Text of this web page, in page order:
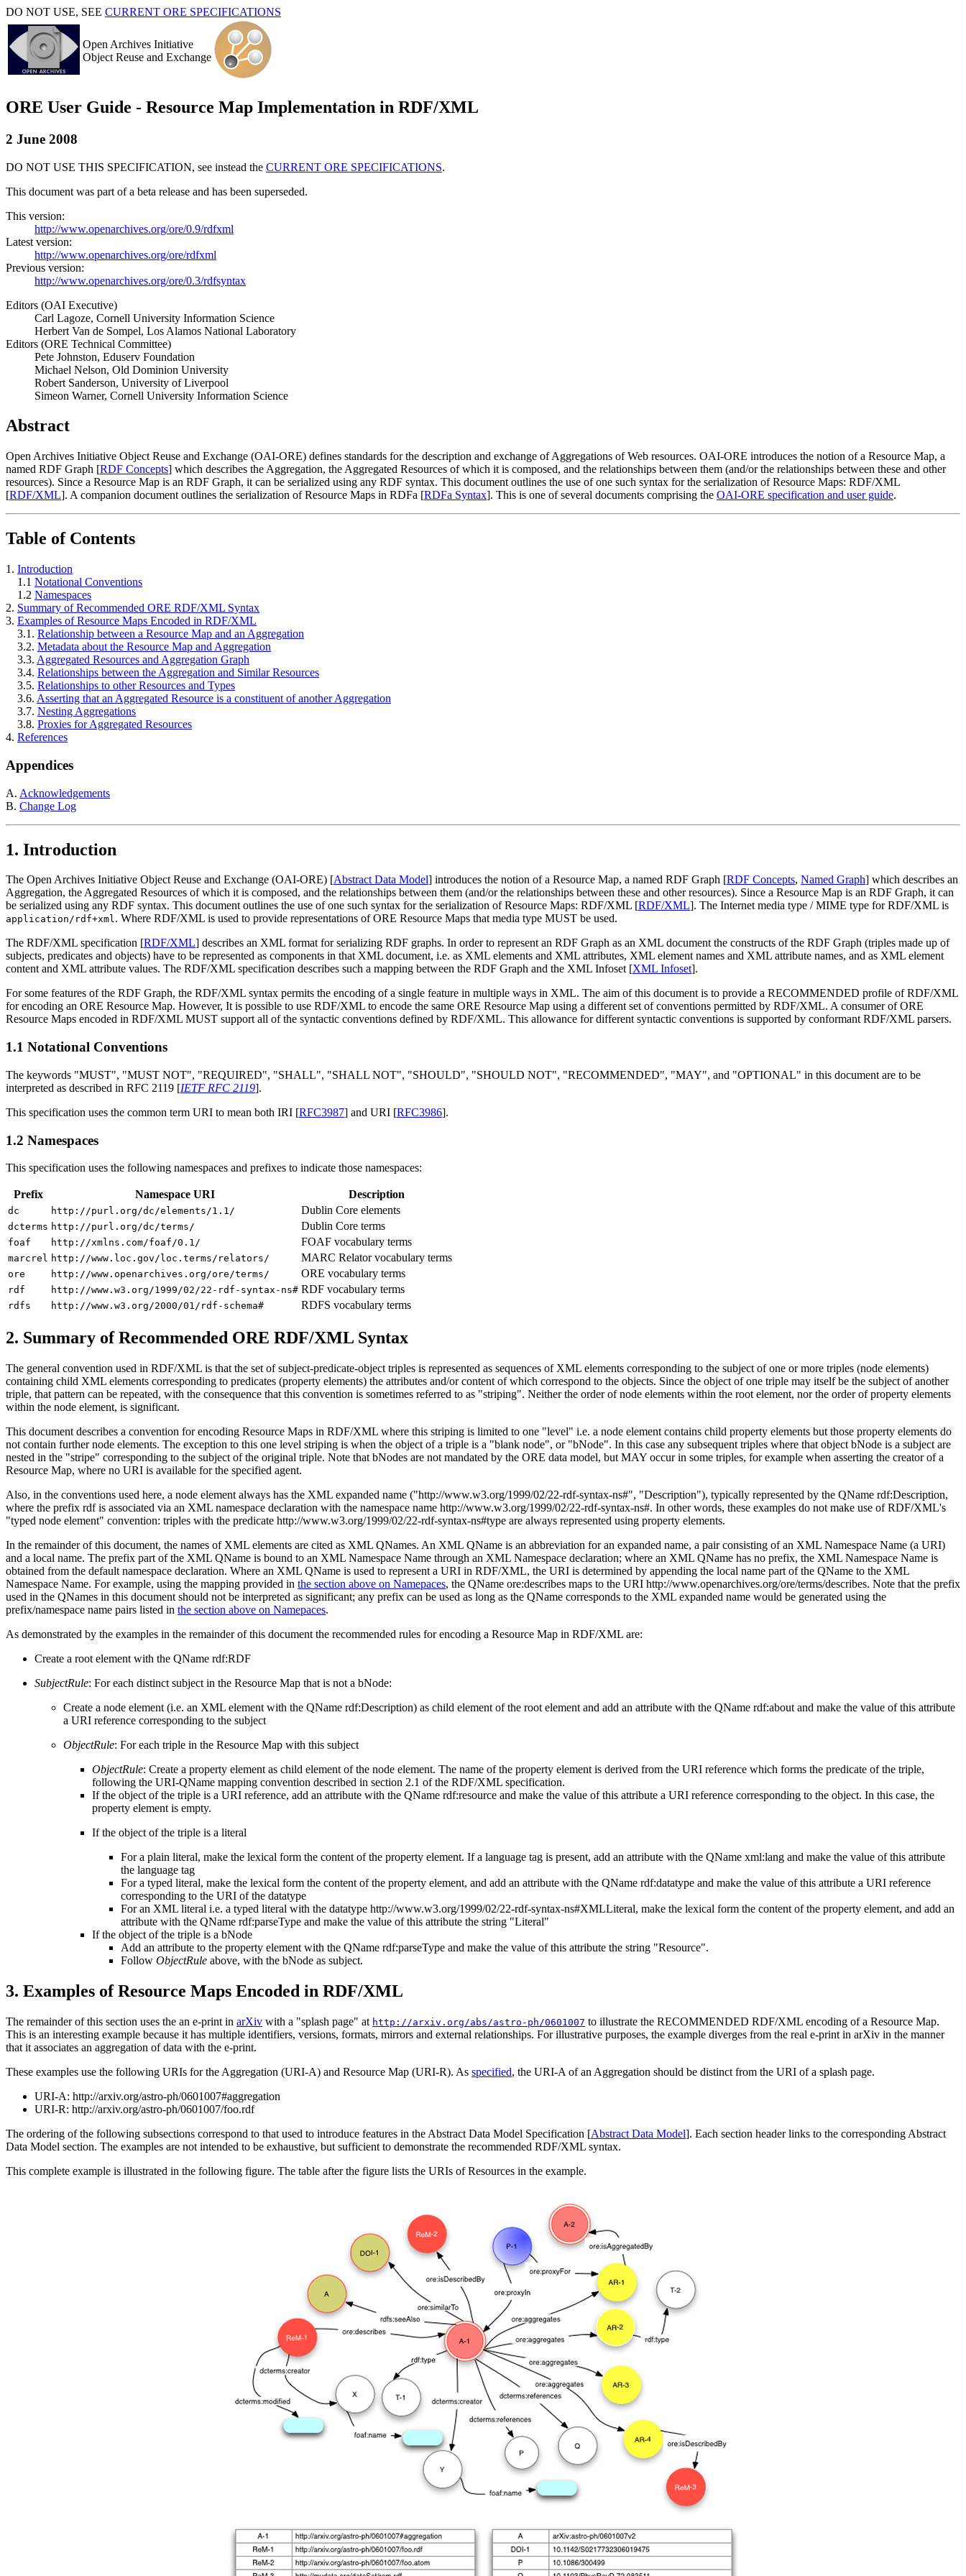
DO NOT USE, SEE CURRENT ORE SPECIFICATIONS
Open Archives Initiative
Object Reuse and Exchange
ORE User Guide - Resource Map Implementation in RDF/XML
2 June 2008
DO NOT USE THIS SPECIFICATION, see instead the CURRENT ORE SPECIFICATIONS.
This document was part of a beta release and has been superseded.
This version:
http://www.openarchives.org/ore/0.9/rdfxml
Latest version:
http://www.openarchives.org/ore/rdfxml
Previous version:
http://www.openarchives.org/ore/0.3/rdfsyntax
Editors (OAI Executive)
Carl Lagoze, Cornell University Information Science
Herbert Van de Sompel, Los Alamos National Laboratory
Editors (ORE Technical Committee)
Pete Johnston, Eduserv Foundation
Michael Nelson, Old Dominion University
Robert Sanderson, University of Liverpool
Simeon Warner, Cornell University Information Science
Abstract
Open Archives Initiative Object Reuse and Exchange (OAI-ORE) defines standards for the description and exchange of Aggregations of Web resources. OAI-ORE introduces the notion of a Resource Map, a
named RDF Graph [RDF Concepts] which describes the Aggregation, the Aggregated Resources of which it is composed, and the relationships between them (and/or the relationships between these and other
resources). Since a Resource Map is an RDF Graph, it can be serialized using any RDF syntax. This document outlines the use of one such syntax for the serialization of Resource Maps: RDF/XML
[RDF/XML]. A companion document outlines the serialization of Resource Maps in RDFa [RDFa Syntax]. This is one of several documents comprising the OAI-ORE specification and user guide.
Table of Contents
1. Introduction
1.1 Notational Conventions
1.2 Namespaces
2. Summary of Recommended ORE RDF/XML Syntax
3. Examples of Resource Maps Encoded in RDF/XML
3.1. Relationship between a Resource Map and an Aggregation
3.2. Metadata about the Resource Map and Aggregation
3.3. Aggregated Resources and Aggregation Graph
3.4. Relationships between the Aggregation and Similar Resources
3.5. Relationships to other Resources and Types
3.6. Asserting that an Aggregated Resource is a constituent of another Aggregation
3.7. Nesting Aggregations
3.8. Proxies for Aggregated Resources
4. References
Appendices
A. Acknowledgements
B. Change Log
1. Introduction
The Open Archives Initiative Object Reuse and Exchange (OAI-ORE) [Abstract Data Model] introduces the notion of a Resource Map, a named RDF Graph [RDF Concepts, Named Graph] which describes an
Aggregation, the Aggregated Resources of which it is composed, and the relationships between them (and/or the relationships between these and other resources). Since a Resource Map is an RDF Graph, it can
be serialized using any RDF syntax. This document outlines the use of one such syntax for the serialization of Resource Maps: RDF/XML [RDF/XML]. The Internet media type / MIME type for RDF/XML is
application/rdf+xml. Where RDF/XML is used to provide representations of ORE Resource Maps that media type MUST be used.
The RDF/XML specification [RDF/XML] describes an XML format for serializing RDF graphs. In order to represent an RDF Graph as an XML document the constructs of the RDF Graph (triples made up of
subjects, predicates and objects) have to be represented as components in that XML document, i.e. as XML elements and XML attributes, XML element names and XML attribute names, and as XML element
content and XML attribute values. The RDF/XML specification describes such a mapping between the RDF Graph and the XML Infoset [XML Infoset].
For some features of the RDF Graph, the RDF/XML syntax permits the encoding of a single feature in multiple ways in XML. The aim of this document is to provide a RECOMMENDED profile of RDF/XML
for encoding an ORE Resource Map. However, It is possible to use RDF/XML to encode the same ORE Resource Map using a different set of conventions permitted by RDF/XML. A consumer of ORE
Resource Maps encoded in RDF/XML MUST support all of the syntactic conventions defined by RDF/XML. This allowance for different syntactic conventions is supported by conformant RDF/XML parsers.
1.1 Notational Conventions
The keywords "MUST", "MUST NOT", "REQUIRED", "SHALL", "SHALL NOT", "SHOULD", "SHOULD NOT", "RECOMMENDED", "MAY", and "OPTIONAL" in this document are to be
interpreted as described in RFC 2119 [IETF RFC 2119].
This specification uses the common term URI to mean both IRI [RFC3987] and URI [RFC3986].
1.2 Namespaces
This specification uses the following namespaces and prefixes to indicate those namespaces:
Prefix Namespace URI Description
dc http://purl.org/dc/elements/1.1/ Dublin Core elements
dcterms http://purl.org/dc/terms/ Dublin Core terms
foaf http://xmlns.com/foaf/0.1/ FOAF vocabulary terms
marcrel http://www.loc.gov/loc.terms/relators/ MARC Relator vocabulary terms
ore http://www.openarchives.org/ore/terms/ ORE vocabulary terms
rdf http://www.w3.org/1999/02/22-rdf-syntax-ns# RDF vocabulary terms
rdfs http://www.w3.org/2000/01/rdf-schema# RDFS vocabulary terms
2. Summary of Recommended ORE RDF/XML Syntax
The general convention used in RDF/XML is that the set of subject-predicate-object triples is represented as sequences of XML elements corresponding to the subject of one or more triples (node elements)
containing child XML elements corresponding to predicates (property elements) the attributes and/or content of which correspond to the objects. Since the object of one triple may itself be the subject of another
triple, that pattern can be repeated, with the consequence that this convention is sometimes referred to as "striping". Neither the order of node elements within the root element, nor the order of property elements
within the node element, is significant.
This document describes a convention for encoding Resource Maps in RDF/XML where this striping is limited to one "level" i.e. a node element contains child property elements but those property elements do
not contain further node elements. The exception to this one level striping is when the object of a triple is a "blank node", or "bNode". In this case any subsequent triples where that object bNode is a subject are
nested in the "stripe" corresponding to the subject of the original triple. Note that bNodes are not mandated by the ORE data model, but MAY occur in some triples, for example when asserting the creator of a
Resource Map, where no URI is available for the specified agent.
Also, in the conventions used here, a node element always has the XML expanded name ("http://www.w3.org/1999/02/22-rdf-syntax-ns#", "Description"), typically represented by the QName rdf:Description,
where the prefix rdfis associated via an XML namespace declaration with the namespace name http://www.w3.org/1999/02/22-rdf-syntax-ns#. In other words, these examples do not make use of RDF/XML's
"typed node element" convention: triples with the predicate http://www.w3.org/1999/02/22-rdf-syntax-ns#type are always represented using property elements.
In the remainder of this document, the names of XML elements are cited as XML QNames. An XML QName is an abbreviation for an expanded name, a pair consisting of an XML Namespace Name (a URI)
and a local name. The prefix part of the XML QName is bound to an XML Namespace Name through an XML Namespace declaration; where an XML QName has no prefix, the XML Namespace Name is
obtained from the default namespace declaration. Where an XML QName is used to represent a URI in RDF/XML, the URI is determined by appending the local name part of the QName to the XML
Namespace Name. For example, using the mapping provided in the section above on Namepaces, the QName ore:describes maps to the URI http://www.openarchives.org/ore/terms/describes. Note that the prefix
used in the QNames in this document should not be interpreted as significant; any prefix can be used as long as the QName corresponds to the XML expanded name would be generated using the
prefix/namespace name pairs listed in the section above on Namepaces.
As demonstrated by the examples in the remainder of this document the recommended rules for encoding a Resource Map in RDF/XML are:
Create a root element with the QName rdf:RDF
SubjectRule: For each distinct subject in the Resource Map that is not a bNode:
Create a node element (i.e. an XML element with the QName rdf:Description) as child element of the root element and add an attribute with the QName rdf:about and make the value of this attribute
a URI reference corresponding to the subject
ObjectRule: For each triple in the Resource Map with this subject
ObjectRule: Create a property element as child element of the node element. The name of the property element is derived from the URI reference which forms the predicate of the triple,
following the URI-QName mapping convention described in section 2.1 of the RDF/XML specification.
If the object of the triple is a URI reference, add an attribute with the QName rdf:resource and make the value of this attribute a URI reference corresponding to the object. In this case, the
property element is empty.
If the object of the triple is a literal
For a plain literal, make the lexical form the content of the property element. If a language tag is present, add an attribute with the QName xml:lang and make the value of this attribute
the language tag
For a typed literal, make the lexical form the content of the property element, and add an attribute with the QName rdf:datatype and make the value of this attribute a URI reference
corresponding to the URI of the datatype
For an XML literal i.e. a typed literal with the datatype http://www.w3.org/1999/02/22-rdf-syntax-ns#XMLLiteral, make the lexical form the content of the property element, and add an
attribute with the QName rdf:parseType and make the value of this attribute the string "Literal"
If the object of the triple is a bNode
Add an attribute to the property element with the QName rdf:parseType and make the value of this attribute the string "Resource".
Follow ObjectRule above, with the bNode as subject.
3. Examples of Resource Maps Encoded in RDF/XML
The remainder of this section uses the an e-print in arXiv with a "splash page" at http://arxiv.org/abs/astro-ph/0601007 to illustrate the RECOMMENDED RDF/XML encoding of a Resource Map.
This is an interesting example because it has multiple identifiers, versions, formats, mirrors and external relationships. For illustrative purposes, the example diverges from the real e-print in arXiv in the manner
that it associates an aggregation of data with the e-print.
These examples use the following URIs for the Aggregation (URI-A) and Resource Map (URI-R). As specified, the URI-A of an Aggregation should be distinct from the URI of a splash page.
URI-A: http://arxiv.org/astro-ph/0601007#aggregation
URI-R: http://arxiv.org/astro-ph/0601007/foo.rdf
The ordering of the following subsections correspond to that used to introduce features in the Abstract Data Model Specification [Abstract Data Model]. Each section header links to the corresponding Abstract
Data Model section. The examples are not intended to be exhaustive, but sufficient to demonstrate the recommended RDF/XML syntax.
This complete example is illustrated in the following figure. The table after the figure lists the URIs of Resources in the example.